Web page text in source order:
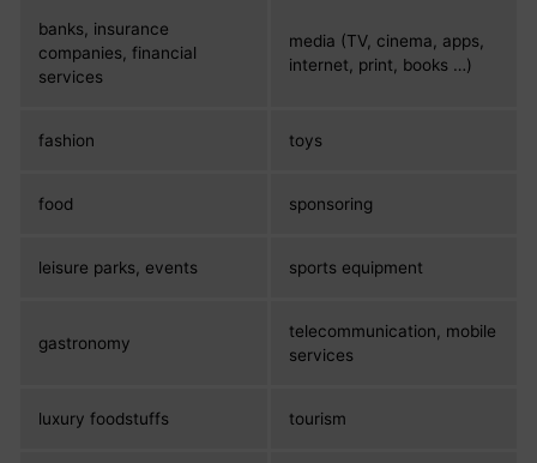
banks, insurance
companies, financial
services
media (TV, cinema, apps,
internet, print, books …)
fashion toys
food sponsoring
leisure parks, events sports equipment
gastronomy
telecommunication, mobile
services
luxury foodstuffs tourism